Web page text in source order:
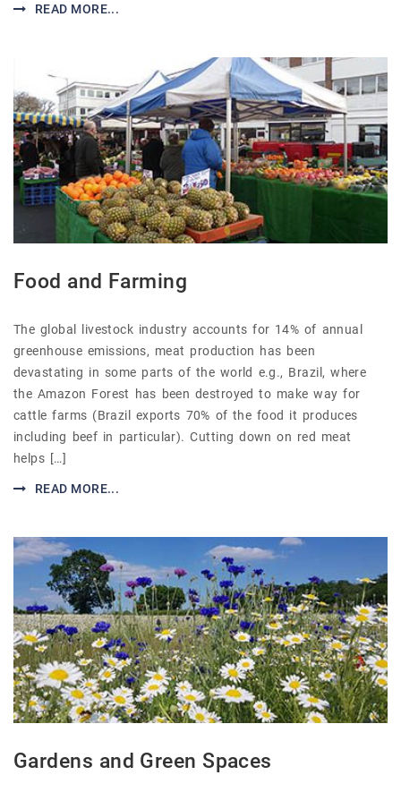
READ MORE...
Food and Farming
The global livestock industry accounts for 14% of annual
greenhouse emissions, meat production has been
devastating in some parts of the world e.g., Brazil, where
the Amazon Forest has been destroyed to make way for
cattle farms (Brazil exports 70% of the food it produces
including beef in particular). Cutting down on red meat
helps […]
READ MORE...
Gardens and Green Spaces